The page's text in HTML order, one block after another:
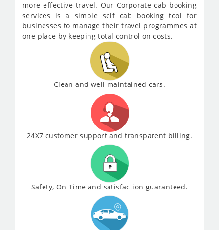
more effective travel. Our Corporate cab booking
services is a simple self cab booking tool for
businesses to manage their travel programmes at
one place by keeping total control on costs.
Clean and well maintained cars.
24X7 customer support and transparent billing.
Safety, On-Time and satisfaction guaranteed.